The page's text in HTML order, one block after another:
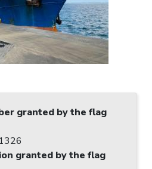
granted by the flag
granted by the flag